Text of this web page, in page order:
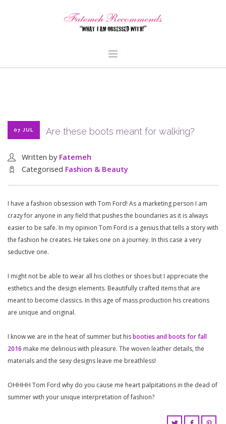
FOOD & LIBATIONS
ABOUT ME
07 JUL Are these boots meant for walking?
Written by Fatemeh
Categorised Fashion & Beauty
I have a fashion obsession with Tom Ford! As a marketing person I am
crazy for anyone in any field that pushes the boundaries as it is always
easier to be safe. In my opinion Tom Ford is a genius that tells a story with
the fashion he creates. He takes one on a journey. In this case a very
seductive one.
I might not be able to wear all his clothes or shoes but I appreciate the
esthetics and the design elements. Beautifully crafted items that are
meant to become classics. In this age of mass production his creations
are unique and original.
I know we are in the heat of summer but hisbooties and boots for fall
2016 make me delirious with pleasure. The woven leather details, the
materials and the sexy designs leave me breathless!
OHHHH Tom Ford why do you cause me heart palpitations in the dead of
summer with your unique interpretation of fashion?